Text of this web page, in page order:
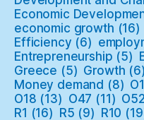
Economic
economic growth (16)
Efficiency (6)
Entrepreneurship (5)
Greece (5) Growth (6)
Money demand (8) O1
O18 (13) O47 (11) O52
R1 (16) R5 (9) R10